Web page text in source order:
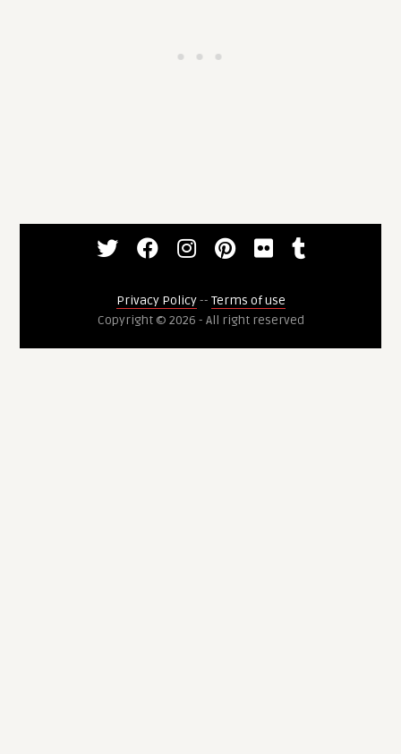
Privacy Policy-- Terms of use
Copyright © 2026 - All right reserved